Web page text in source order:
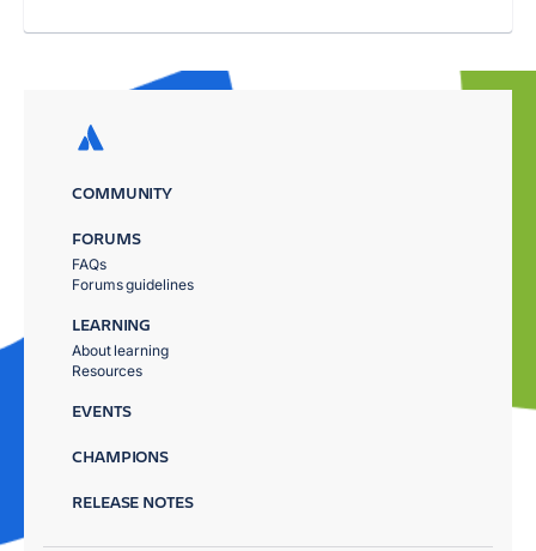
COMMUNITY
FORUMS
FAQs
Forums guidelines
LEARNING
About learning
Resources
EVENTS
CHAMPIONS
RELEASE NOTES